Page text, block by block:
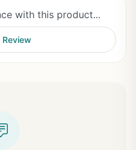
with this product...